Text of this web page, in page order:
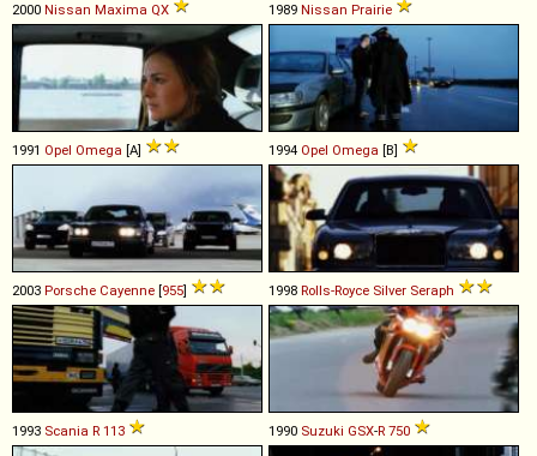
2000 Nissan Maxima QX 1989 Nissan Prairie
1991 Opel Omega [A] 1994 Opel Omega [B]
2003 Porsche Cayenne [955] 1998 Rolls-Royce Silver Seraph
1993 Scania R 113 1990 Suzuki GSX-R 750